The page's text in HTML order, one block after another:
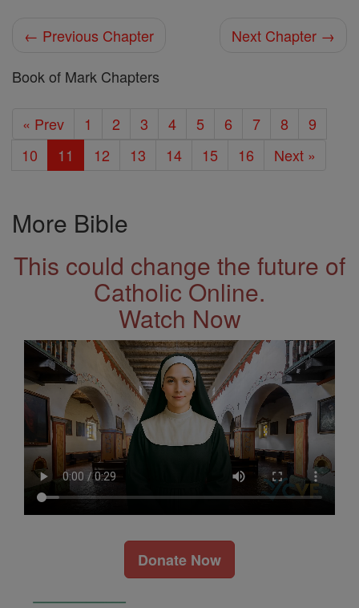
← Previous Chapter
Next Chapter →
Book of Mark Chapters
« Prev 1 2 3 4 5 6 7 8
9
10
11 12 13 14 15 16 Next »
More Bible
This could change the future of
Catholic Online.
Watch Now
Donate Now